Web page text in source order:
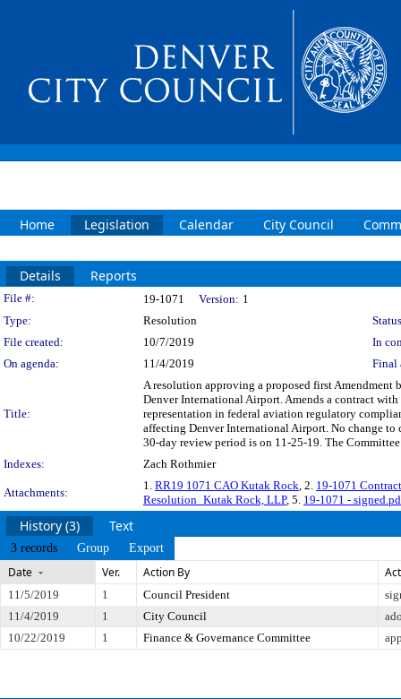
Home Legislation Calendar City Council
Details Reports
Legislation Details
File #: 19-1071 Version: 1
Type:
Resolution
File created:
10/7/2019
In
On agenda:
11/4/2019 Final
Title:
A resolution approving a proposed first
Denver International Airport. Amends a contract
representation in federal aviation regulatory
affecting Denver International Airport. No change
30-day review period is on 11-25-19. The
Indexes:
Zach Rothmier
Attachments:
1. RR19 1071 CAO Kutak Rock, 2. 19-1071
Resolution_Kutak Rock, LLP, 5. 19-1071 -
History (3) Text
3 records Group Export
Date Ver. Action By
11/5/2019 1 Council President
11/4/2019
1 City Council
10/22/2019
1 Finance & Governance Committee